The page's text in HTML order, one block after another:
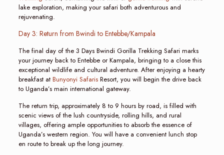
lake exploration, making your safari both adventurous and
rejuvenating.
Day 3: Return from Bwindi to Entebbe/Kampala
The final day of the 3 Days Bwindi Gorilla Trekking Safari marks
your journey back to Entebbe or Kampala, bringing to a close this
exceptional wildlife and cultural adventure. After enjoying a hearty
breakfast at Bunyonyi SafarisResort, you will begin the drive back
to Uganda’s main international gateway.
The return trip, approximately 8 to 9 hours by road, is filled with
scenic views of the lush countryside, rolling hills, and rural
villages, offering ample opportunities to absorb the essence of
Uganda’s western region. You will have a convenient lunch stop
en route to break up the long journey.